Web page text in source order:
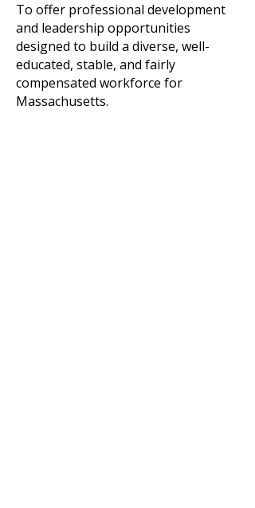
​To offer professional development
and leadership opportunities
designed to build a diverse, well-
educated, stable, and fairly
compensated workforce for
Massachusetts.